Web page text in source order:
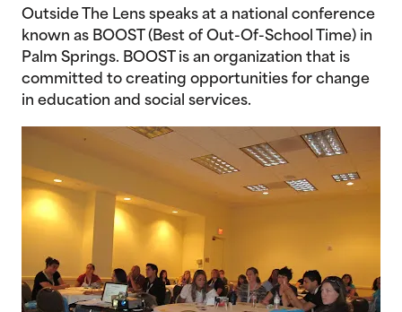
Outside The Lens speaks at a national conference
known as BOOST (Best of Out-Of-School Time) in
Palm Springs. BOOST is an organization that is
committed to creating opportunities for change
in education and social services.